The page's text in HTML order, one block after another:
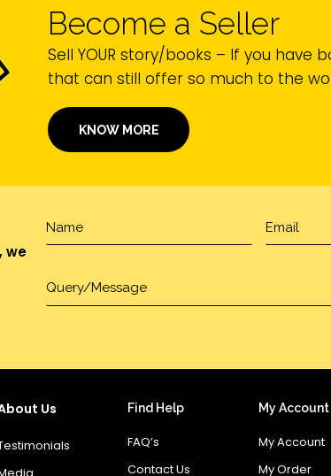
Become a Seller
Sell YOUR story/books – If you have
that can still offer so much to the
KNOW MORE
we
Us Find Help
FAQ’s
Contact Us
My Account
My Account
My Order